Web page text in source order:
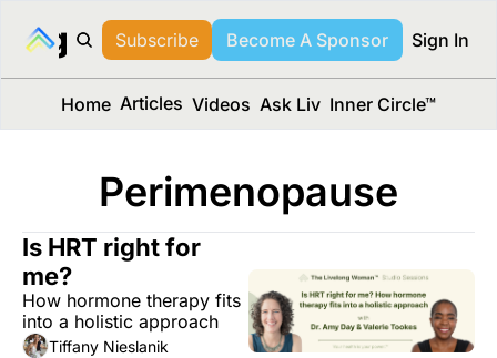
Media™
Subscribe Become A Sponsor Sign In
Home Articles Videos Ask Liv Inner Circle™
Perimenopause
Is HRT right for
me?
How hormone therapy fits
into a holistic approach
Tiffany Nieslanik